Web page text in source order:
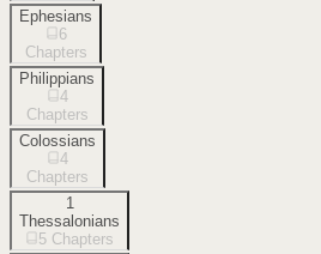
Ephesians
6
Chapters
Philippians
4
Chapters
Colossians
4
Chapters
1
Thessalonians
5 Chapters